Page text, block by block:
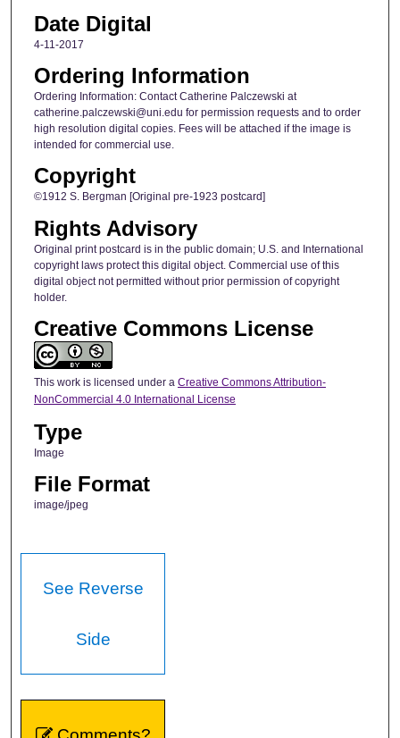
Date Digital
4-11-2017
Ordering Information
Ordering Information: Contact Catherine Palczewski at
catherine.palczewski@uni.edu for permission requests and to order
high resolution digital copies. Fees will be attached if the image is
intended for commercial use.
Copyright
©1912 S. Bergman [Original pre-1923 postcard]
Rights Advisory
Original print postcard is in the public domain; U.S. and International
copyright laws protect this digital object. Commercial use of this
digital object not permitted without prior permission of copyright
holder.
Creative Commons License
This work is licensed under a Creative Commons Attribution-
NonCommercial 4.0 International License
Type
Image
File Format
image/jpeg
See Reverse
Side